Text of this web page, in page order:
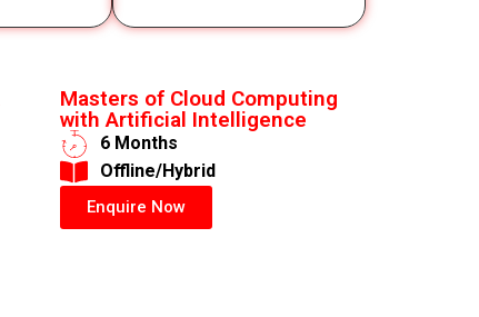
Masters of Cloud Computing
with Artificial Intelligence
6 Months
​Offline/Hybrid
Enquire Now